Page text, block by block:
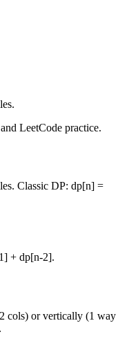
LeetCode practice.
Classic DP: dp[n] =
+ dp[n-2].
cols) or vertically (1 way